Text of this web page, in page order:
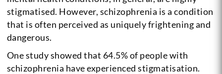
stigmatised. However, schizophrenia is a condition
that is often perceived as uniquely frightening and
dangerous.
One study showed that 64.5% of people with
schizophrenia have experienced stigmatisation.